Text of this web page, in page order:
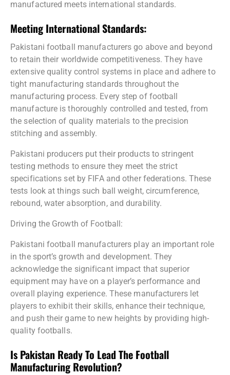
manufactured meets international standards.
Meeting International Standards:
Pakistani football manufacturers go above and beyond
to retain their worldwide competitiveness. They have
extensive quality control systems in place and adhere to
tight manufacturing standards throughout the
manufacturing process. Every step of football
manufacture is thoroughly controlled and tested, from
the selection of quality materials to the precision
stitching and assembly.
Pakistani producers put their products to stringent
testing methods to ensure they meet the strict
specifications set by FIFA and other federations. These
tests look at things such ball weight, circumference,
rebound, water absorption, and durability.
Driving the Growth of Football:
Pakistani football manufacturers play an important role
in the sport’s growth and development. They
acknowledge the significant impact that superior
equipment may have on a player’s performance and
overall playing experience. These manufacturers let
players to exhibit their skills, enhance their technique,
and push their game to new heights by providing high-
quality footballs.
Is Pakistan Ready To Lead The Football
Manufacturing Revolution?